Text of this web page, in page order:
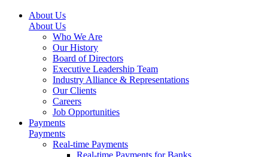
About Us
About Us
Who We Are
Our History
Board of Directors
Executive Leadership Team
Industry Alliance & Representations
Our Clients
Careers
Job Opportunities
Payments
Payments
Real-time Payments
Real-time Payments for Banks